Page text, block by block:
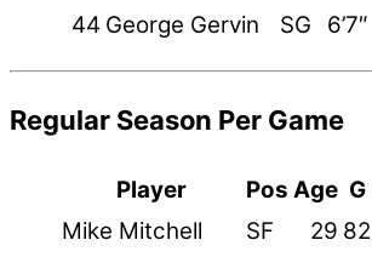
44 George Gervin SG 6’7″
Regular Season Per Game
Player Pos Age G
Mike Mitchell
SF 29 82